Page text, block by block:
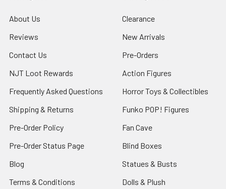
About Us
Reviews
Contact Us
NJT Loot Rewards
Frequently Asked Questions
Shipping & Returns
Pre-Order Policy
Pre-Order Status Page
Blog
Terms & Conditions
Clearance
New Arrivals
Pre-Orders
Action Figures
Horror Toys & Collectibles
Funko POP! Figures
Fan Cave
Blind Boxes
Statues & Busts
Dolls & Plush